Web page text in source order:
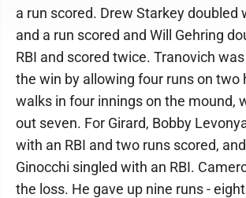
a run scored. Drew Starkey doubled
and a run scored and Will Gehring
RBI and scored twice. Tranovich
the win by allowing four runs on two
walks in four innings on the mound,
out seven. For Girard, Bobby
with an RBI and two runs scored,
Ginocchi singled with an RBI.
the loss. He gave up nine runs -